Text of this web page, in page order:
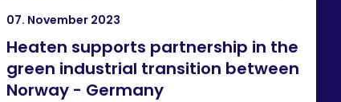
07. November 2023
Heaten supports partnership in the
green industrial transition between
Norway - Germany